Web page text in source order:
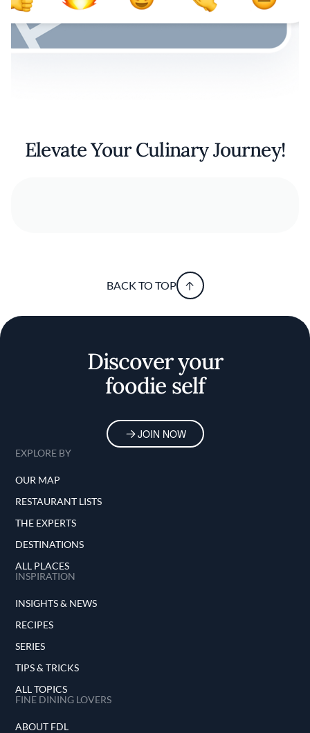
Elevate Your Culinary Journey!
BACK TO TOP
Discover your
foodie self
JOIN NOW
EXPLORE BY
OUR MAP
RESTAURANT LISTS
THE EXPERTS
DESTINATIONS
ALL PLACES
INSPIRATION
INSIGHTS & NEWS
RECIPES
SERIES
TIPS & TRICKS
ALL TOPICS
FINE DINING LOVERS
ABOUT FDL